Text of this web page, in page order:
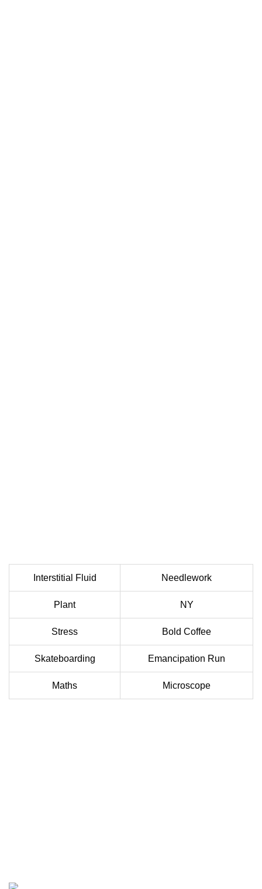
Interstitial Fluid Needlework
Plant NY
Stress Bold Coffee
Skateboarding Emancipation Run
Maths Microscope